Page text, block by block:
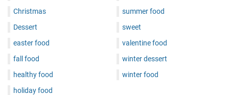
Christmas
Dessert
easter food
fall food
healthy food
holiday food
summer food
sweet
valentine food
winter dessert
winter food